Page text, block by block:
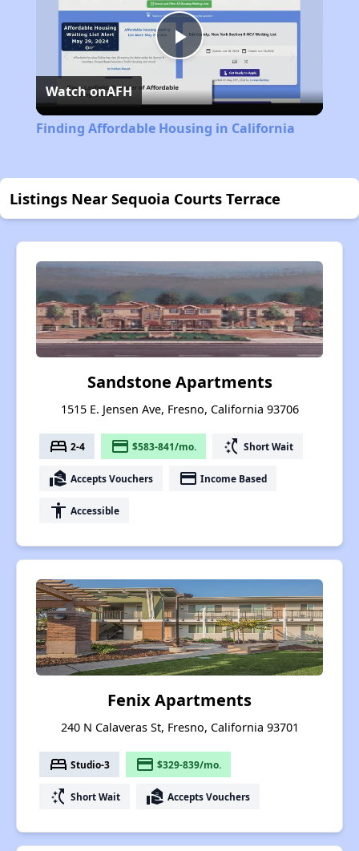
Play
Video
Watch onAFH
Finding Affordable Housing in California
Listings Near Sequoia Courts Terrace
Sandstone Apartments
1515 E. Jensen Ave, Fresno, California 93706
bed 2-4 payment $583-841/mo. switch_access_shortcut Short Wait
real_estate_agent Accepts Vouchers payment Income Based
accessibility Accessible
Fenix Apartments
240 N Calaveras St, Fresno, California 93701
bed Studio-3 payment $329-839/mo.
switch_access_shortcut Short Wait real_estate_agent Accepts Vouchers